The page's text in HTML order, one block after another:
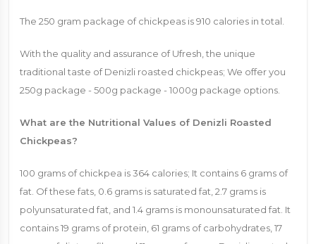
The 250 gram package of chickpeas is 910 calories in total.
With the quality and assurance of Ufresh, the unique
traditional taste of Denizli roasted chickpeas; We offer you
250g package - 500g package - 1000g package options.
What are the Nutritional Values ​​of Denizli Roasted
Chickpeas?
100 grams of chickpea is 364 calories; It contains 6 grams of
fat. Of these fats, 0.6 grams is saturated fat, 2.7 grams is
polyunsaturated fat, and 1.4 grams is monounsaturated fat. It
contains 19 grams of protein, 61 grams of carbohydrates, 17